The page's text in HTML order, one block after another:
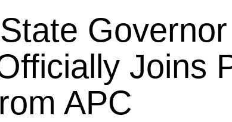
Governor
Joins
APC